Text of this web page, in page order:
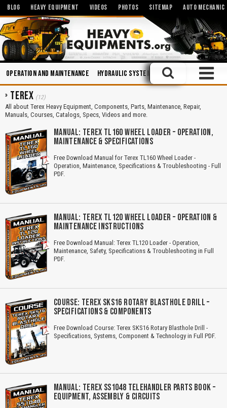
BLOG HEAVY EQUIPMENT VIDEOS PHOTOS SITEMAP AUTO MECHANIC
Operation and Maintenance Hydraulic Systems Miniatures and
TEREX (12)
All about Terex Heavy Equipment, Components, Parts, Maintenance, Repair,
Manuals, Courses, Catalogs, Specs, Videos and more.
MANUAL: TEREX TL160 WHEEL LOADER – OPERATION,
MAINTENANCE & SPECIFICATIONS
Free Download Manual for Terex TL160 Wheel Loader -
Operation, Maintenance, Specifications & Troubleshooting - Full
PDF.
MANUAL: TEREX TL120 WHEEL LOADER – OPERATION &
MAINTENANCE INSTRUCTIONS
Free Download Manual: Terex TL120 Loader - Operation,
Maintenance, Safety, Specifications & Troubleshooting in Full
PDF.
COURSE: TEREX SKS16 ROTARY BLASTHOLE DRILL –
SPECIFICATIONS & COMPONENTS
Free Download Course: Terex SKS16 Rotary Blasthole Drill -
Specifications, Systems, Component & Technology in Full PDF.
MANUAL: TEREX SS1048 TELEHANDLER PARTS BOOK –
EQUIPMENT, ASSEMBLY & CIRCUITS